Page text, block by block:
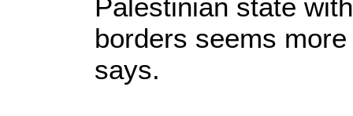
Palestinian state
borders seems
says.